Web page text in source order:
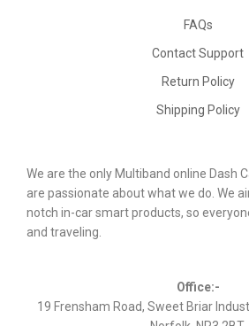
FAQs
Contact Support
Return Policy
Shipping Policy
We are the only Multiband online Dash
are passionate about what we do. We
notch in-car smart products, so
and traveling.
Office:-
19 Frensham Road, Sweet Briar